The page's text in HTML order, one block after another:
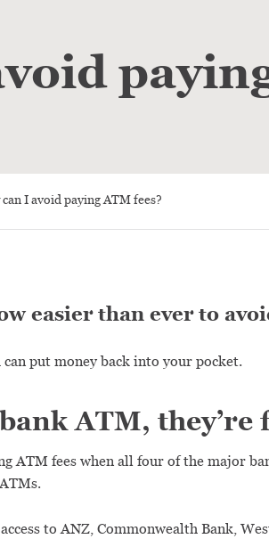
I avoid paying ATM fees?
easier than ever to
put money back into your pocket.
ATM, they’re
ATM fees when all four of the major
to ANZ, Commonwealth Bank,